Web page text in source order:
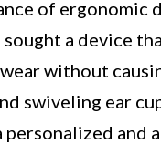
of ergonomic
a device
without
swiveling ear